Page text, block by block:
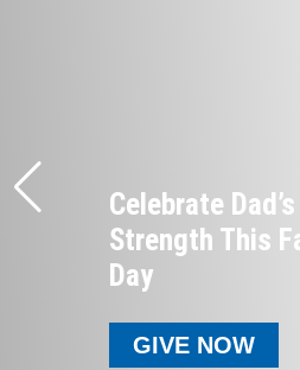
Celebrate Dad’s
Strength This
Day
GIVE NOW